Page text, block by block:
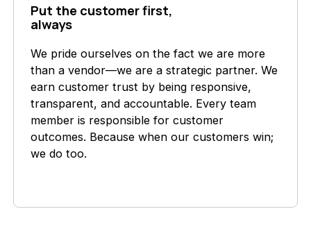
Put the customer first,
always
We pride ourselves on the fact we are more
than a vendor—we are a strategic partner. We
earn customer trust by being responsive,
transparent, and accountable. Every team
member is responsible for customer
outcomes. Because when our customers win;
we do too.